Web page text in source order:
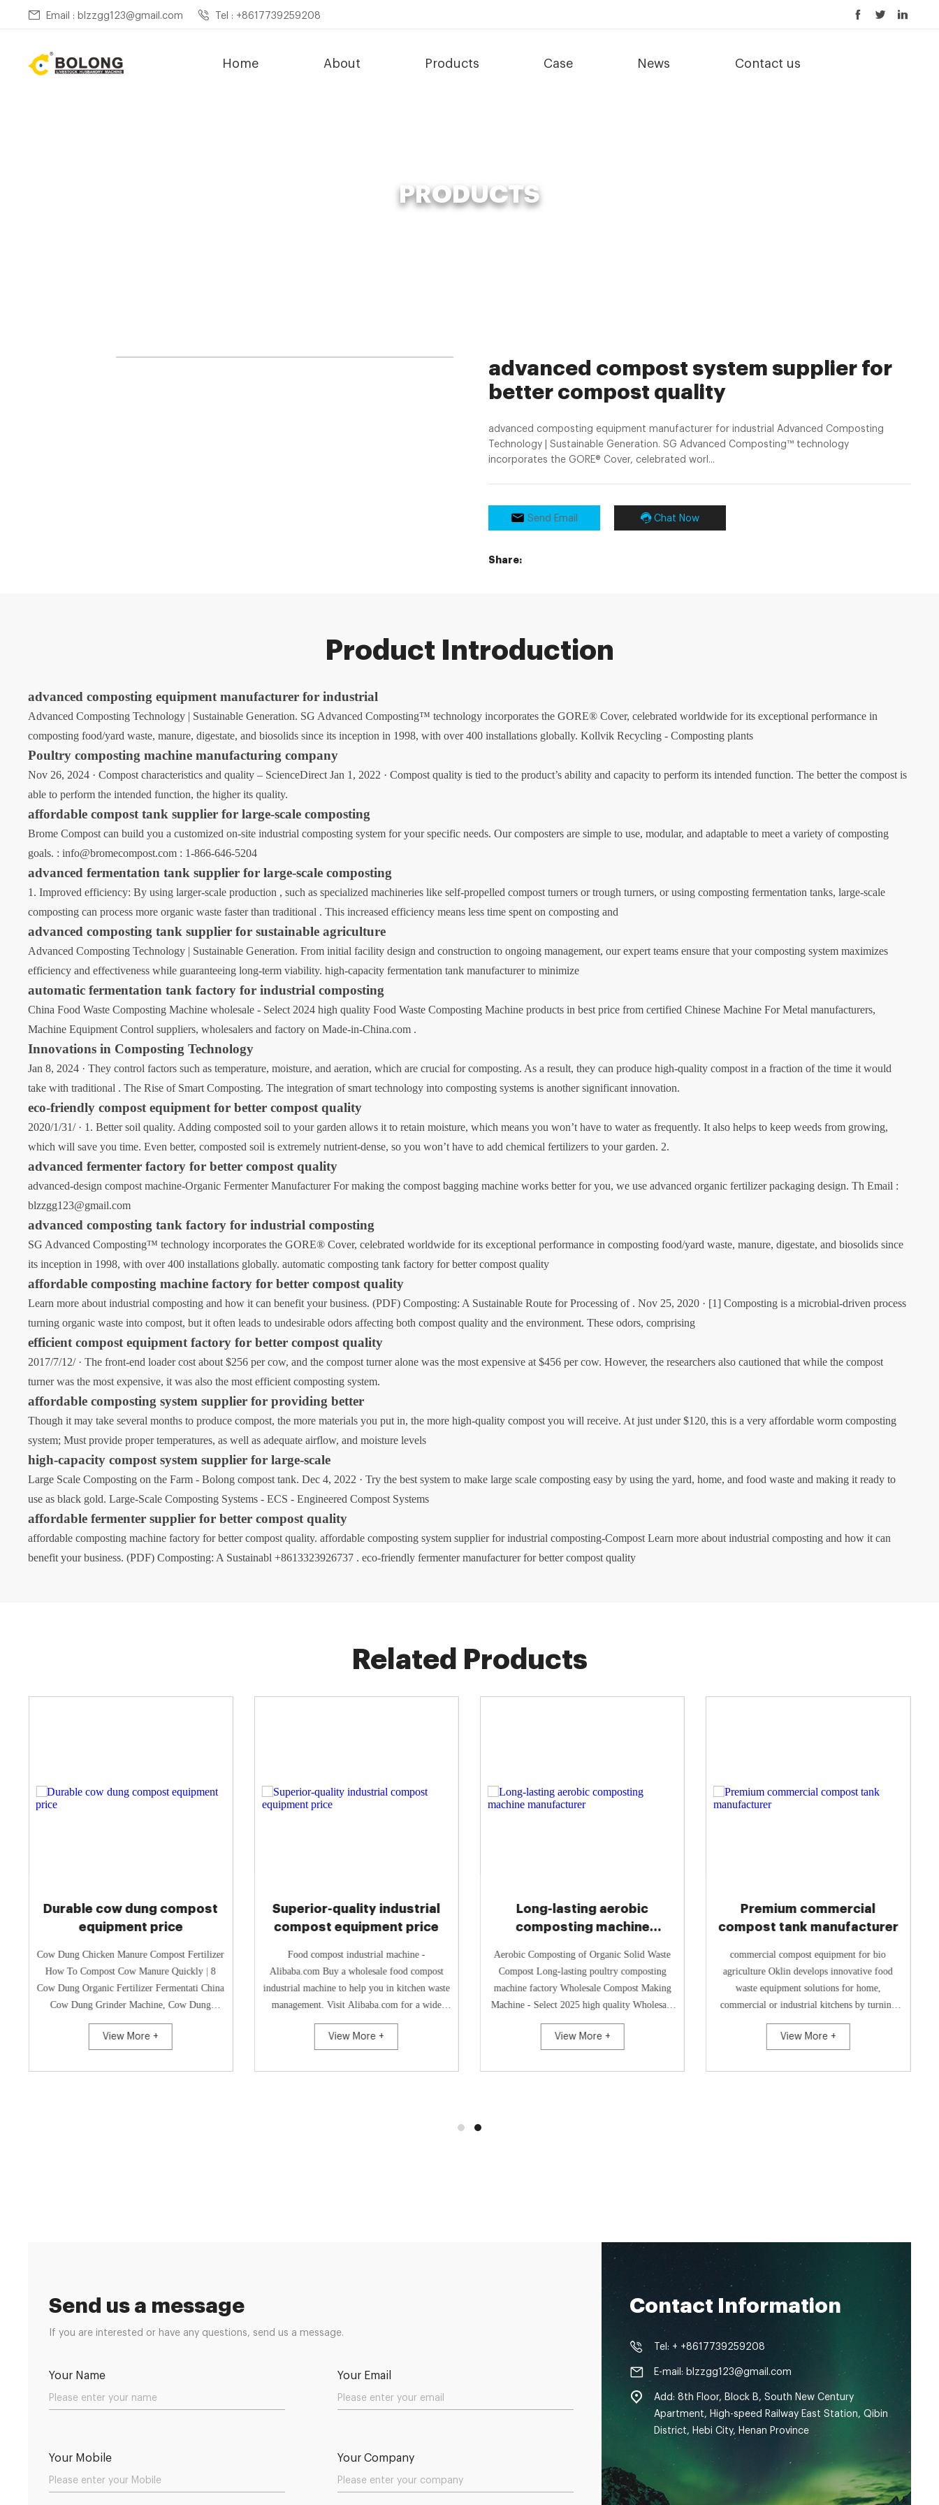
Email : blzzgg123@gmail.com Tel : +8617739259208
Home About Products Case News Contact us
PRODUCTS
advanced compost system supplier for
better compost quality
advanced composting equipment manufacturer for industrial Advanced Composting
Technology | Sustainable Generation. SG Advanced Composting™ technology
incorporates the GORE® Cover, celebrated worl...
Send Email Chat Now
Share:
Product Introduction
advanced composting equipment manufacturer for industrial
Advanced Composting Technology | Sustainable Generation. SG Advanced Composting™ technology incorporates the GORE® Cover, celebrated worldwide for its exceptional performance in
composting food/yard waste, manure, digestate, and biosolids since its inception in 1998, with over 400 installations globally. Kollvik Recycling - Composting plants
Poultry composting machine manufacturing company
Nov 26, 2024 · Compost characteristics and quality – ScienceDirect Jan 1, 2022 · Compost quality is tied to the product’s ability and capacity to perform its intended function. The better the compost is
able to perform the intended function, the higher its quality.
affordable compost tank supplier for large-scale composting
Brome Compost can build you a customized on-site industrial composting system for your specific needs. Our composters are simple to use, modular, and adaptable to meet a variety of composting
goals. : info@bromecompost.com : 1-866-646-5204
advanced fermentation tank supplier for large-scale composting
1. Improved efficiency: By using larger-scale production , such as specialized machineries like self-propelled compost turners or trough turners, or using composting fermentation tanks, large-scale
composting can process more organic waste faster than traditional . This increased efficiency means less time spent on composting and
advanced composting tank supplier for sustainable agriculture
Advanced Composting Technology | Sustainable Generation. From initial facility design and construction to ongoing management, our expert teams ensure that your composting system maximizes
efficiency and effectiveness while guaranteeing long-term viability. high-capacity fermentation tank manufacturer to minimize
automatic fermentation tank factory for industrial composting
China Food Waste Composting Machine wholesale - Select 2024 high quality Food Waste Composting Machine products in best price from certified Chinese Machine For Metal manufacturers,
Machine Equipment Control suppliers, wholesalers and factory on Made-in-China.com .
Innovations in Composting Technology
Jan 8, 2024 · They control factors such as temperature, moisture, and aeration, which are crucial for composting. As a result, they can produce high-quality compost in a fraction of the time it would
take with traditional . The Rise of Smart Composting. The integration of smart technology into composting systems is another significant innovation.
eco-friendly compost equipment for better compost quality
2020/1/31/ · 1. Better soil quality. Adding composted soil to your garden allows it to retain moisture, which means you won’t have to water as frequently. It also helps to keep weeds from growing,
which will save you time. Even better, composted soil is extremely nutrient-dense, so you won’t have to add chemical fertilizers to your garden. 2.
advanced fermenter factory for better compost quality
advanced-design compost machine-Organic Fermenter Manufacturer For making the compost bagging machine works better for you, we use advanced organic fertilizer packaging design. Th Email :
blzzgg123@gmail.com
advanced composting tank factory for industrial composting
SG Advanced Composting™ technology incorporates the GORE® Cover, celebrated worldwide for its exceptional performance in composting food/yard waste, manure, digestate, and biosolids since
its inception in 1998, with over 400 installations globally. automatic composting tank factory for better compost quality
affordable composting machine factory for better compost quality
Learn more about industrial composting and how it can benefit your business. (PDF) Composting: A Sustainable Route for Processing of . Nov 25, 2020 · [1] Composting is a microbial-driven process
turning organic waste into compost, but it often leads to undesirable odors affecting both compost quality and the environment. These odors, comprising
efficient compost equipment factory for better compost quality
2017/7/12/ · The front-end loader cost about $256 per cow, and the compost turner alone was the most expensive at $456 per cow. However, the researchers also cautioned that while the compost
turner was the most expensive, it was also the most efficient composting system.
affordable composting system supplier for providing better
Though it may take several months to produce compost, the more materials you put in, the more high-quality compost you will receive. At just under $120, this is a very affordable worm composting
system; Must provide proper temperatures, as well as adequate airflow, and moisture levels
high-capacity compost system supplier for large-scale
Large Scale Composting on the Farm - Bolong compost tank. Dec 4, 2022 · Try the best system to make large scale composting easy by using the yard, home, and food waste and making it ready to
use as black gold. Large-Scale Composting Systems - ECS - Engineered Compost Systems
affordable fermenter supplier for better compost quality
affordable composting machine factory for better compost quality. affordable composting system supplier for industrial composting-Compost Learn more about industrial composting and how it can
benefit your business. (PDF) Composting: A Sustainabl +8613323926737 . eco-friendly fermenter manufacturer for better compost quality
Related Products
Durable cow dung compost
equipment price
Cow Dung Chicken Manure Compost Fertilizer
How To Compost Cow Manure Quickly | 8
Cow Dung Organic Fertilizer Fermentati China
Cow Dung Grinder Machine, Cow Dung
Grinder Machine China Cow Dung...
View More +
Superior-quality industrial
compost equipment price
Food compost industrial machine -
Alibaba.com Buy a wholesale food compost
industrial machine to help you in kitchen waste
management. Visit Alibaba.com for a wide
range of garbage disposals that s...
View More +
Long-lasting aerobic
composting machine
Aerobic Composting of Organic Solid Waste
Compost Long-lasting poultry composting
machine factory Wholesale Compost Making
Machine - Select 2025 high quality Wholesale
Compost Making Machine prod...
View More +
Premium commercial
compost tank manufacturer
commercial compost equipment for bio
agriculture Oklin develops innovative food
waste equipment solutions for home,
commercial or industrial kitchens by turning
food waste into compost in just 24 h...
View More +
Send us a message
If you are interested or have any questions, send us a message.
Your Name Your Email
Your Mobile Your Company
Contact Information
Tel: + +8617739259208
E-mail: blzzgg123@gmail.com
Add: 8th Floor, Block B, South New Century
Apartment, High-speed Railway East Station, Qibin
District, Hebi City, Henan Province